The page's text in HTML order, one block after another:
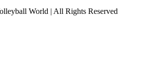
World | All Rights Reserved